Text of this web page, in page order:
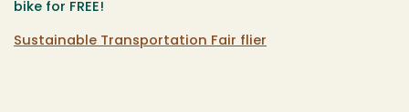
bike for FREE!
Sustainable Transportation Fair flier